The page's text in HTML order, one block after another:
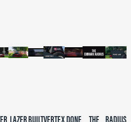
LAZERBUILTVERTEXDONE THE RADIUS